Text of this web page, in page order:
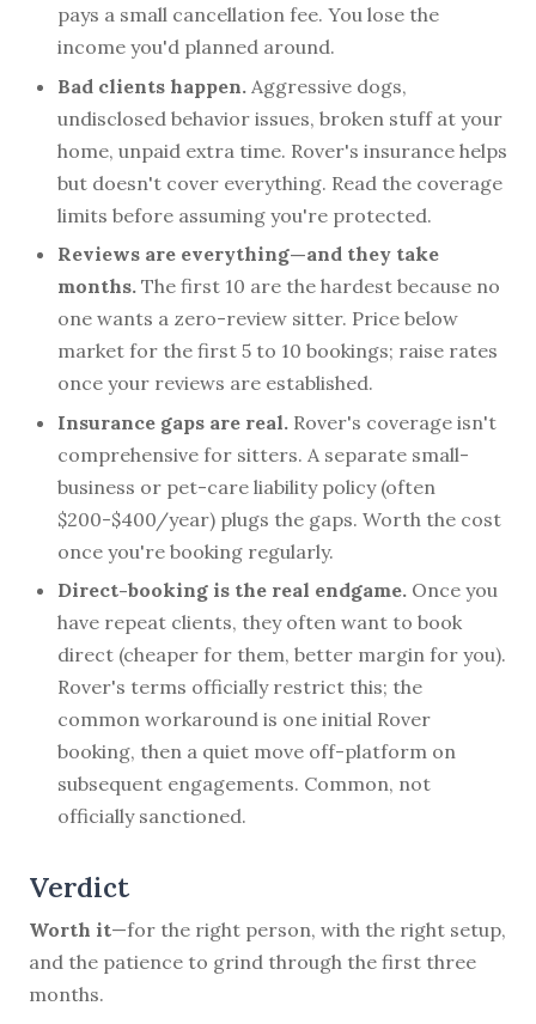
pays a small cancellation fee. You lose the
income you'd planned around.
Bad clients happen. Aggressive dogs,
undisclosed behavior issues, broken stuff at your
home, unpaid extra time. Rover's insurance helps
but doesn't cover everything. Read the coverage
limits before assuming you're protected.
Reviews are everything—and they take
months. The first 10 are the hardest because no
one wants a zero-review sitter. Price below
market for the first 5 to 10 bookings; raise rates
once your reviews are established.
Insurance gaps are real. Rover's coverage isn't
comprehensive for sitters. A separate small-
business or pet-care liability policy (often
$200-$400/year) plugs the gaps. Worth the cost
once you're booking regularly.
Direct-booking is the real endgame. Once you
have repeat clients, they often want to book
direct (cheaper for them, better margin for you).
Rover's terms officially restrict this; the
common workaround is one initial Rover
booking, then a quiet move off-platform on
subsequent engagements. Common, not
officially sanctioned.
Verdict
Worth it—for the right person, with the right setup,
and the patience to grind through the first three
months.